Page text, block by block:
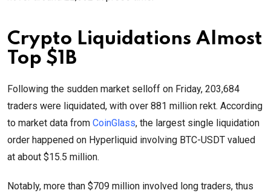
Crypto Liquidations Almost
Top $1B
Following the sudden market selloff on Friday, 203,684
traders were liquidated, with over 881 million rekt. According
to market data from CoinGlass, the largest single liquidation
order happened on Hyperliquid involving BTC-USDT valued
at about $15.5 million.
Notably, more than $709 million involved long traders, thus